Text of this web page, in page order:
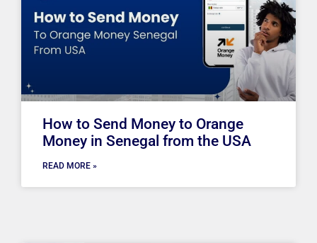
How to Send Money to Orange
Money in Senegal from the USA
READ MORE »